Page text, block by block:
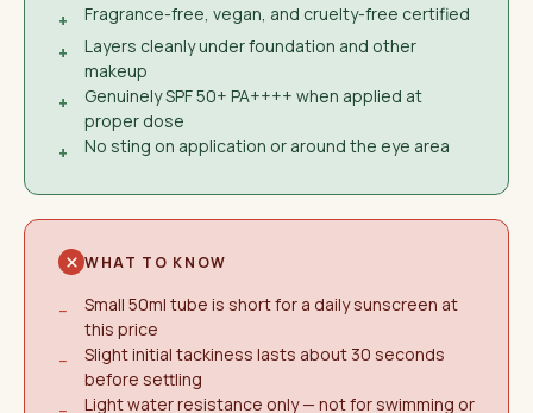
+
Fragrance-free, vegan, and cruelty-free certified
+
Layers cleanly under foundation and other
makeup
+
Genuinely SPF 50+ PA++++ when applied at
proper dose
+
No sting on application or around the eye area
WHAT TO KNOW
−
Small 50ml tube is short for a daily sunscreen at
this price
−
Slight initial tackiness lasts about 30 seconds
before settling
Light water resistance only — not for swimming or